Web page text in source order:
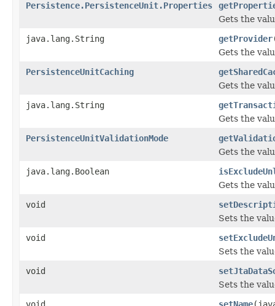
Persistence.PersistenceUnit.Properties
Gets the
java.lang.String
getProvider
Gets the
PersistenceUnitCaching
Gets the
java.lang.String
Gets the
PersistenceUnitValidationMode
Gets the
java.lang.Boolean
Gets the
void
Sets the
void
Sets the
void
Sets the
void
setName